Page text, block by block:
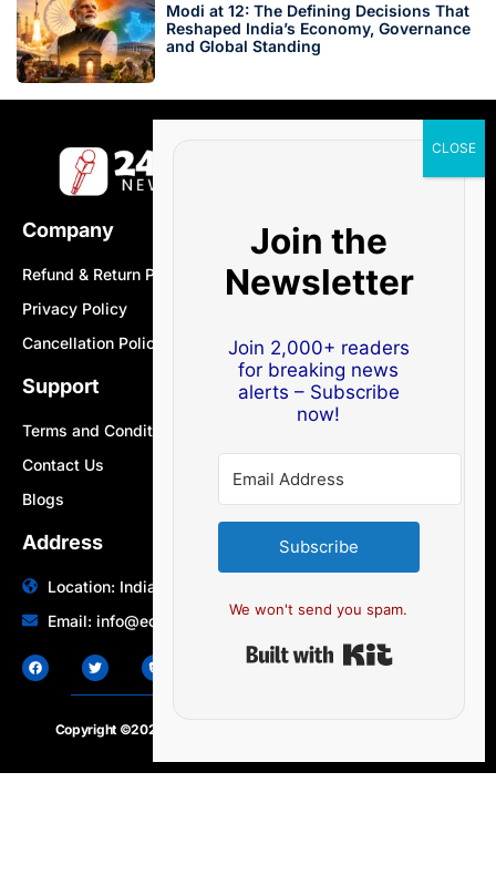
Modi at 12: The Defining Decisions That
Reshaped India’s Economy, Governance
and Global Standing
Company
Refund & Return Policy
Privacy Policy
Cancellation Policy
Support
Terms and Conditions
Contact Us
Blogs
Address
Location: India | Australia
Email: info@edocbits.com
Copyright ©2020 – 2025.
Join the
Newsletter
Join 2,000+ readers
for breaking news
alerts – Subscribe
now!
Subscribe
We won't send you spam.